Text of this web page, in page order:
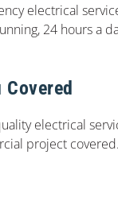
electrical
24 hours a
Covered
electrical
project covered.